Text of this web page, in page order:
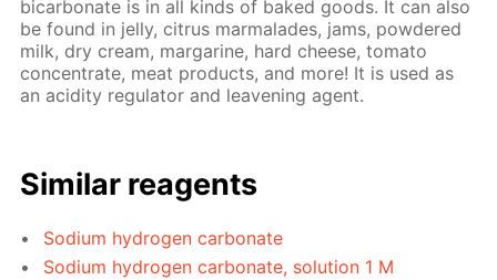
bicarbonate is in all kinds of baked goods. It can also
be found in jelly, citrus marmalades, jams, powdered
milk, dry cream, margarine, hard cheese, tomato
concentrate, meat products, and more! It is used as
an acidity regulator and leavening agent.
Similar reagents
Sodium hydrogen carbonate
Sodium hydrogen carbonate, solution 1 M